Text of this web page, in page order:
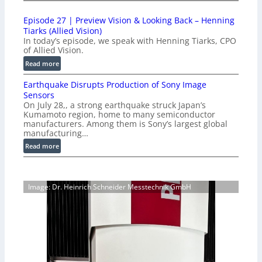
i
o
n
-
R
e
a
y
A
I
V
i
s
o
a
0
G
i
g
E
a
m
e
r
a
S
e
e
s
Episode 27 | Preview Vision & Looking Back – Henning
Tiarks (Allied Vision)
In today’s episode, we speak with Henning Tiarks, CPO
of Allied Vision.
Read more:
E
p
s
o
d
e
2
P
r
i
Earthquake Disrupts Production of Sony Image
Sensors
On July 28,, a strong earthquake struck Japan’s
Kumamoto region, home to many semiconductor
manufacturers. Among them is Sony’s largest global
manufacturing…
Read more:
E
r
t
h
e
Image: Dr. Heinrich Schneider Messtechnik GmbH